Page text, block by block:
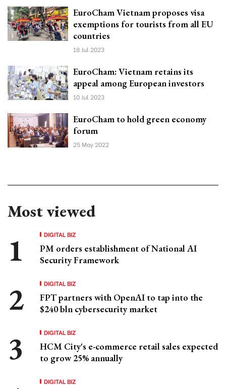
EuroCham Vietnam proposes visa
exemptions for tourists from all EU
countries
18 Jul 2023
EuroCham: Vietnam retains its
appeal among European investors
10 Jul 2023
EuroCham to hold green economy
forum
25 May 2022
Most viewed
DIGITAL BIZ
PM orders establishment of National AI
Security Framework
DIGITAL BIZ
FPT partners with OpenAI to tap into the
$240 bln cybersecurity market
DIGITAL BIZ
HCM City's e-commerce retail sales expected
to grow 25% annually
DIGITAL BIZ